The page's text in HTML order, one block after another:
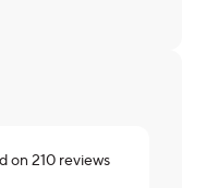
on210 reviews